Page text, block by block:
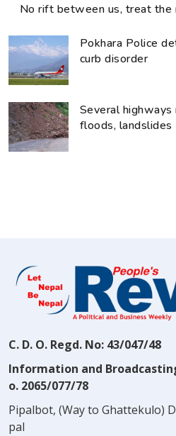
No rift between us, treat the
Pokhara Police
curb disorder
Several
floods, landslides
C. D. O. Regd. No: 43/047/48
Information and
o. 2065/077/78
Pipalbot, (Way to Ghattekulo)
pal